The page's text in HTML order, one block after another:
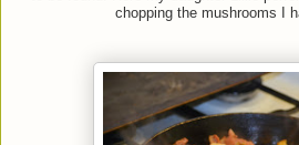
chopping the mushrooms I